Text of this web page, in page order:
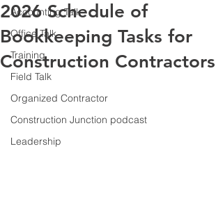
Accounting Talk
Office Talk
Training
Field Talk
Organized Contractor
Construction Junction podcast
Leadership
2026 Schedule of
Bookkeeping Tasks for
Construction Contractors